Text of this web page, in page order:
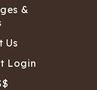
&
Us
Login